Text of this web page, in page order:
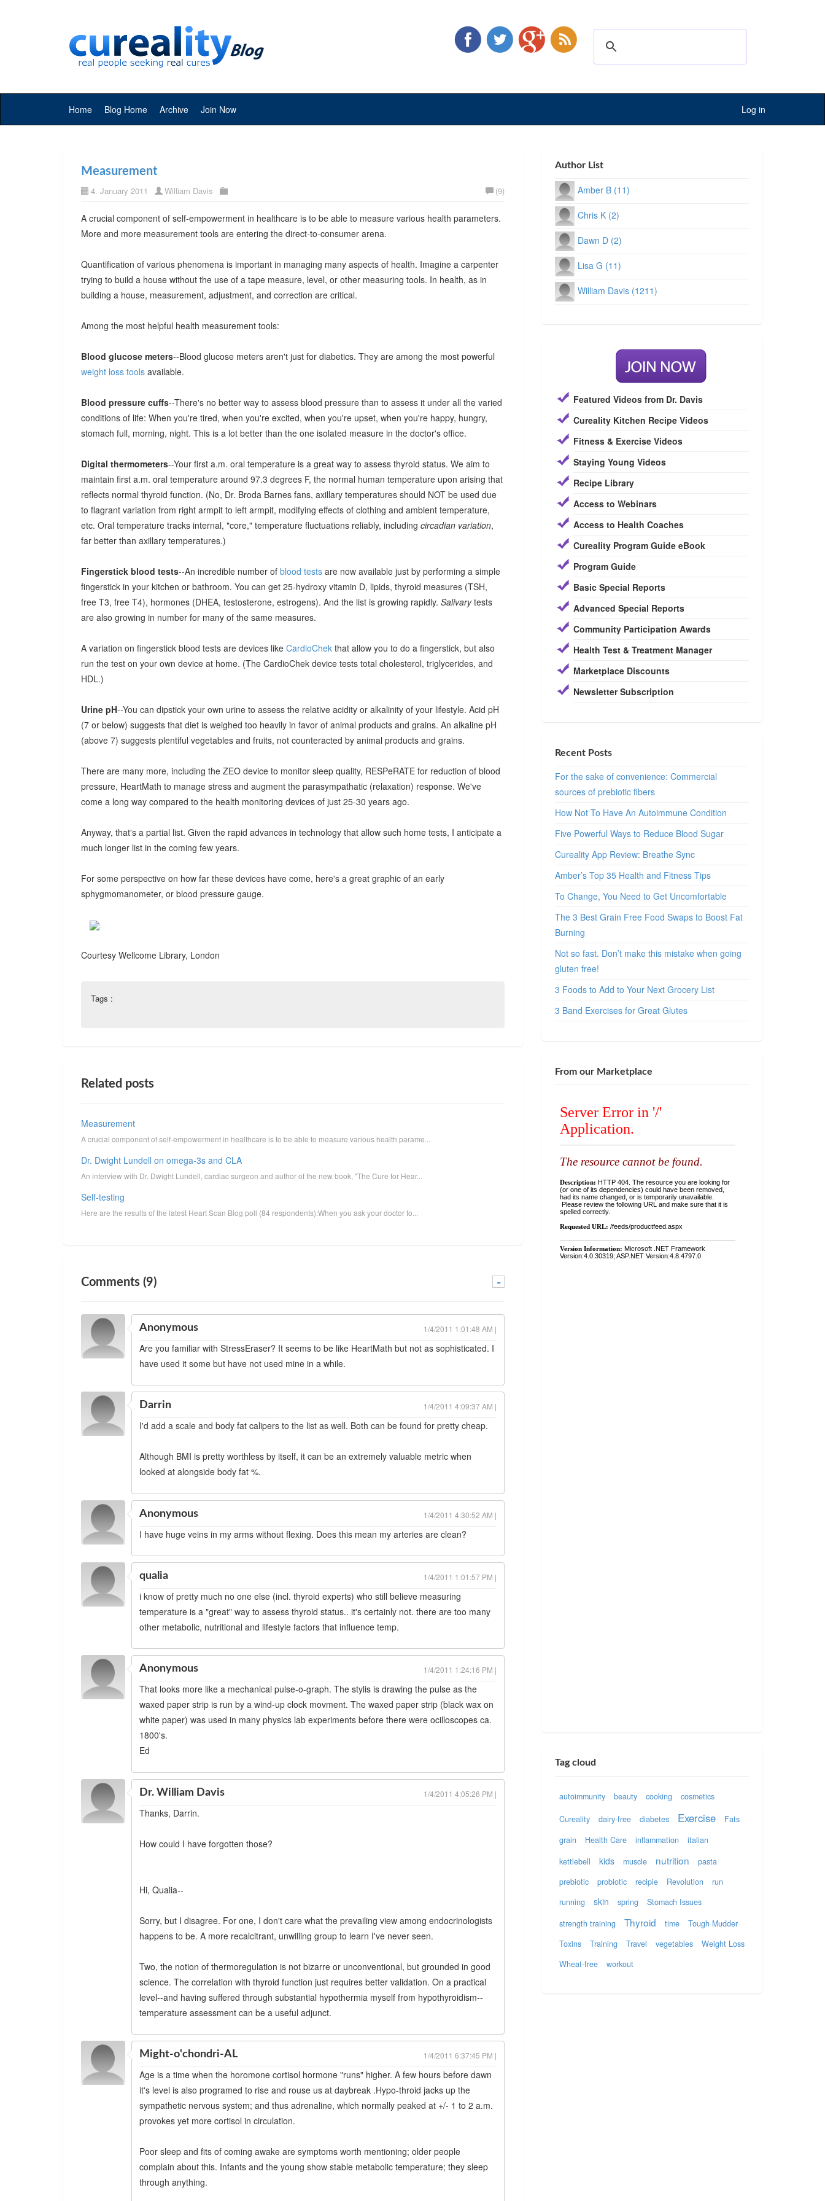
Home Blog Home Archive Join Now Log in
Measurement
4. January 2011 William Davis (9)
A crucial component of self-empowerment in healthcare is to be able to measure various health parameters.
More and more measurement tools are entering the direct-to-consumer arena.
Quantification of various phenomena is important in managing many aspects of health. Imagine a carpenter
trying to build a house without the use of a tape measure, level, or other measuring tools. In health, as in
building a house, measurement, adjustment, and correction are critical.
Among the most helpful health measurement tools:
Blood glucose meters--Blood glucose meters aren't just for diabetics. They are among the most powerful
weight loss tools available.
Blood pressure cuffs--There's no better way to assess blood pressure than to assess it under all the varied
conditions of life: When you're tired, when you're excited, when you're upset, when you're happy, hungry,
stomach full, morning, night. This is a lot better than the one isolated measure in the doctor's office.
Digital thermometers--Your first a.m. oral temperature is a great way to assess thyroid status. We aim to
maintain first a.m. oral temperature around 97.3 degrees F, the normal human temperature upon arising that
reflects normal thyroid function. (No, Dr. Broda Barnes fans, axillary temperatures should NOT be used due
to flagrant variation from right armpit to left armpit, modifying effects of clothing and ambient temperature,
etc. Oral temperature tracks internal, "core," temperature fluctuations reliably, including circadian variation,
far better than axillary temperatures.)
Fingerstick blood tests--An incredible number of blood tests are now available just by performing a simple
fingerstick in your kitchen or bathroom. You can get 25-hydroxy vitamin D, lipids, thyroid measures (TSH,
free T3, free T4), hormones (DHEA, testosterone, estrogens). And the list is growing rapidly. Salivarytests
are also growing in number for many of the same measures.
A variation on fingerstick blood tests are devices like CardioChek that allow you to do a fingerstick, but also
run the test on your own device at home. (The CardioChek device tests total cholesterol, triglycerides, and
HDL.)
Urine pH--You can dipstick your own urine to assess the relative acidity or alkalinity of your lifestyle. Acid pH
(7 or below) suggests that diet is weighed too heavily in favor of animal products and grains. An alkaline pH
(above 7) suggests plentiful vegetables and fruits, not counteracted by animal products and grains.
There are many more, including the ZEO device to monitor sleep quality, RESPeRATE for reduction of blood
pressure, HeartMath to manage stress and augment the parasympathatic (relaxation) response. We've
come a long way compared to the health monitoring devices of just 25-30 years ago.
Anyway, that's a partial list. Given the rapid advances in technology that allow such home tests, I anticipate a
much longer list in the coming few years.
For some perspective on how far these devices have come, here's a great graphic of an early
sphygmomanometer, or blood pressure gauge.
Courtesy Wellcome Library, London
Tags :
Related posts
Measurement
A crucial component of self-empowerment in healthcare is to be able to measure various health parame...
Dr. Dwight Lundell on omega-3s and CLA
An interview with Dr. Dwight Lundell, cardiac surgeon and author of the new book, "The Cure for Hear...
Self-testing
Here are the results of the latest Heart Scan Blog poll (84 respondents):When you ask your doctor to...
Comments (9) -
Anonymous 1/4/2011 1:01:48 AM |
Are you familiar with StressEraser? It seems to be like HeartMath but not as sophisticated. I
have used it some but have not used mine in a while.
Darrin 1/4/2011 4:09:37 AM |
I'd add a scale and body fat calipers to the list as well. Both can be found for pretty cheap.
Although BMI is pretty worthless by itself, it can be an extremely valuable metric when
looked at alongside body fat %.
Anonymous 1/4/2011 4:30:52 AM |
I have huge veins in my arms without flexing. Does this mean my arteries are clean?
qualia 1/4/2011 1:01:57 PM |
i know of pretty much no one else (incl. thyroid experts) who still believe measuring
temperature is a "great" way to assess thyroid status.. it's certainly not. there are too many
other metabolic, nutritional and lifestyle factors that influence temp.
Anonymous 1/4/2011 1:24:16 PM |
That looks more like a mechanical pulse-o-graph. The stylis is drawing the pulse as the
waxed paper strip is run by a wind-up clock movment. The waxed paper strip (black wax on
white paper) was used in many physics lab experiments before there were ocilloscopes ca.
1800's.
Ed
Dr. William Davis 1/4/2011 4:05:26 PM |
Thanks, Darrin.
How could I have forgotten those?
Hi, Qualia--
Sorry, but I disagree. For one, I don't care what the prevailing view among endocrinologists
happens to be. A more recalcitrant, unwilling group to learn I've never seen.
Two, the notion of thermoregulation is not bizarre or unconventional, but grounded in good
science. The correlation with thyroid function just requires better validation. On a practical
level--and having suffered through substantial hypothermia myself from hypothyroidism--
temperature assessment can be a useful adjunct.
Might-o'chondri-AL 1/4/2011 6:37:45 PM |
Age is a time when the horomone cortisol hormone "runs" higher. A few hours before dawn
it's level is also programed to rise and rouse us at daybreak .Hypo-throid jacks up the
sympathetic nervous system; and thus adrenaline, which normally peaked at +/- 1 to 2 a.m.
provokes yet more cortisol in circulation.
Poor sleep and fits of coming awake are symptoms worth mentioning; older people
complain about this. Infants and the young show stable metabolic temperature; they sleep
through anything.
Author List
Amber B (11)
Chris K (2)
Dawn D (2)
Lisa G (11)
William Davis (1211)
Featured Videos from Dr. Davis
Cureality Kitchen Recipe Videos
Fitness & Exercise Videos
Staying Young Videos
Recipe Library
Access to Webinars
Access to Health Coaches
Cureality Program Guide eBook
Program Guide
Basic Special Reports
Advanced Special Reports
Community Participation Awards
Health Test & Treatment Manager
Marketplace Discounts
Newsletter Subscription
Recent Posts
For the sake of convenience: Commercial
sources of prebiotic fibers
How Not To Have An Autoimmune Condition
Five Powerful Ways to Reduce Blood Sugar
Cureality App Review: Breathe Sync
Amber’s Top 35 Health and Fitness Tips
To Change, You Need to Get Uncomfortable
The 3 Best Grain Free Food Swaps to Boost Fat
Burning
Not so fast. Don’t make this mistake when going
gluten free!
3 Foods to Add to Your Next Grocery List
3 Band Exercises for Great Glutes
From our Marketplace
Tag cloud
autoimmunity beauty cooking cosmetics
Cureality dairy-free diabetes Exercise
Fats
grain
Health Care inflammation
italian
kettlebell
kids muscle nutrition
pasta
prebiotic
probiotic recipie Revolution
run
running
skin spring
Stomach Issues
strength training
Thyroid time
Tough Mudder
Toxins
Training Travel vegetables
Weight Loss
Wheat-free
workout